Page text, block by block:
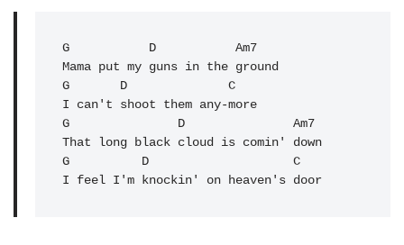
G
           D           Am7
Mama put my guns in the ground
G D
              C
I can't shoot them any-more
G D
               Am7
That long black cloud is comin' down
G          D                    C
I feel I'm knockin' on heaven's door